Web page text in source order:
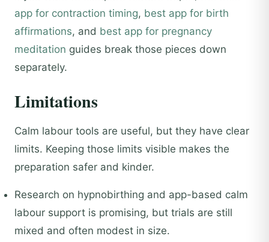
app for contraction timing, best app for birth
affirmations, and best app for pregnancy
meditation guides break those pieces down
separately.
Limitations
Calm labour tools are useful, but they have clear
limits. Keeping those limits visible makes the
preparation safer and kinder.
Research on hypnobirthing and app-based calm
labour support is promising, but trials are still
mixed and often modest in size.